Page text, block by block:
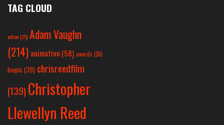
TAG CLOUD
action(25) Adam Vaughn
(214) animation (58) awards (26)
biopic (39) chrisreedfilm
(139) Christopher
Llewellyn Reed